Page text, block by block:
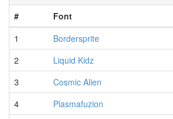
#
Font
1
Bordersprite
2
Liquid Kidz
3
Cosmic Alien
4
Plasmafuzion